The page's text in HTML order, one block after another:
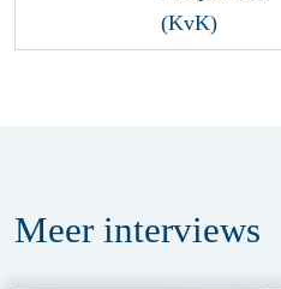
Meer interviews